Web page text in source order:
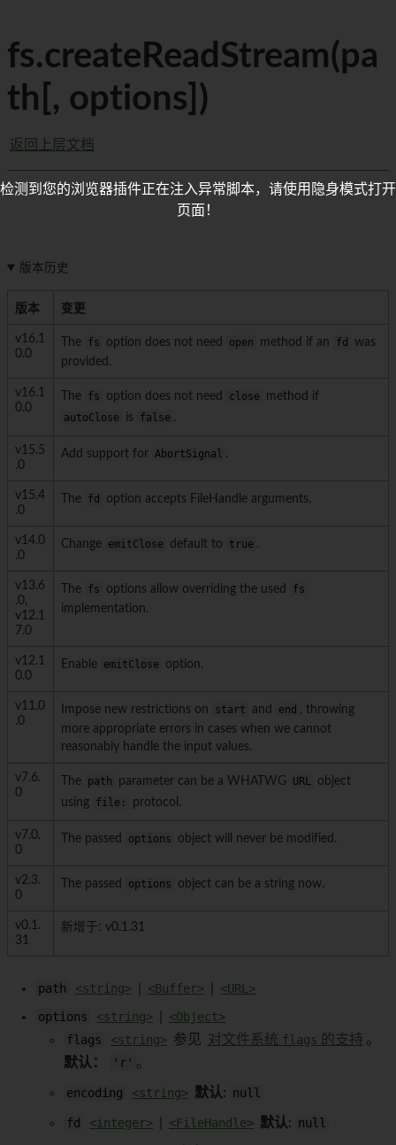
fs.createReadStream(pa
th[, options])
返回上层文档
版本历史
版本 变更
v16.1
0.0
The fs option does not need open method if an fd
was
provided.
v16.1
0.0
The fs option does not need close method if
autoClose is false .
v15.5
.0
Add support for AbortSignal .
v15.4
.0
The fd option accepts FileHandle arguments.
v14.0
.0
Change emitClose default to true .
v13.6
.0,
v12.1
7.0
The fs options allow overriding the used
fs
implementation.
v12.1
0.0
Enable emitClose option.
v11.0
.0
Impose new restrictions on start and end , throwing
more appropriate errors in cases when we cannot
reasonably handle the input values.
v7.6.
0
The path parameter can be a WHATWG URL object
using file: protocol.
v7.0.
0
The passed options object will never be modified.
v2.3.
0
The passed options object can be a string now.
v0.1.
31
新增于: v0.1.31
path <string> <Buffer>
<URL>
options
<string>
<Object>
flags
<string> 参见 对文件系统 flags 的支持 。
默认：
'r' 。
encoding <string> 默认: null
fd <integer> <FileHandle> 默认: null
检测到您的浏览器插件正在注入异常脚本，请使用隐身模式打开
页面！